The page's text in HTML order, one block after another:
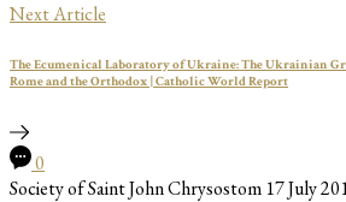
Next Article
The Ecumenical Laboratory of Ukraine: The Ukrainian
Rome and the Orthodox | Catholic World Report
0
Society of Saint John Chrysostom 17 July